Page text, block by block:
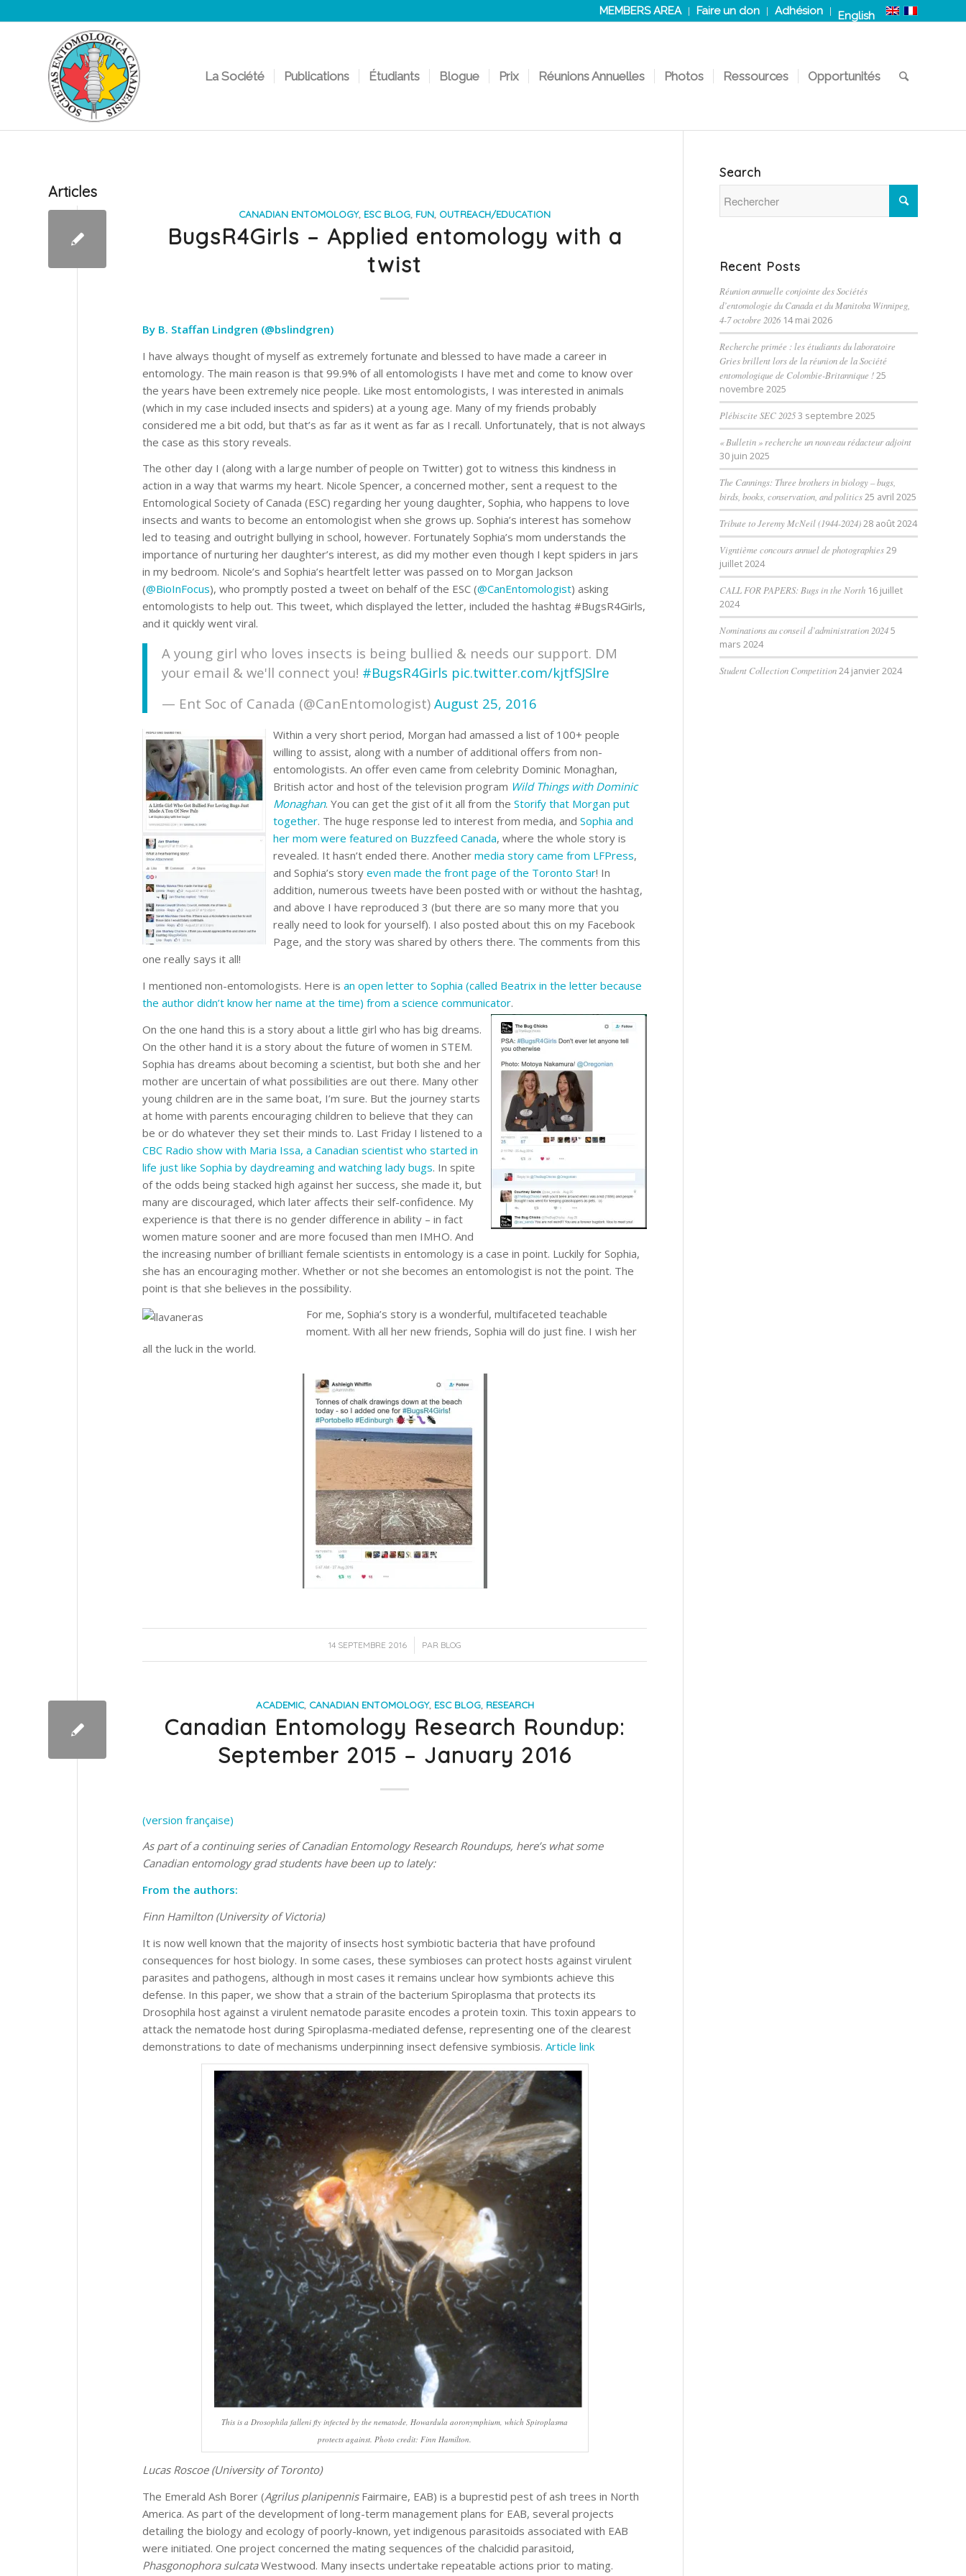
MEMBERS AREA Faire un don Adhésion English
La Société Publications Étudiants Blogue Prix Réunions Annuelles Photos Ressources Opportunités
Articles
CANADIAN ENTOMOLOGY, ESC BLOG, FUN, OUTREACH/EDUCATION
BugsR4Girls – Applied entomology with a
twist
By B. Staffan Lindgren (@bslindgren)
I have always thought of myself as extremely fortunate and blessed to have made a career in
entomology. The main reason is that 99.9% of all entomologists I have met and come to know over
the years have been extremely nice people. Like most entomologists, I was interested in animals
(which in my case included insects and spiders) at a young age. Many of my friends probably
considered me a bit odd, but that’s as far as it went as far as I recall. Unfortunately, that is not always
the case as this story reveals.
The other day I (along with a large number of people on Twitter) got to witness this kindness in
action in a way that warms my heart. Nicole Spencer, a concerned mother, sent a request to the
Entomological Society of Canada (ESC) regarding her young daughter, Sophia, who happens to love
insects and wants to become an entomologist when she grows up. Sophia’s interest has somehow
led to teasing and outright bullying in school, however. Fortunately Sophia’s mom understands the
importance of nurturing her daughter’s interest, as did my mother even though I kept spiders in jars
in my bedroom. Nicole’s and Sophia’s heartfelt letter was passed on to Morgan Jackson
(@BioInFocus), who promptly posted a tweet on behalf of the ESC (@CanEntomologist) asking
entomologists to help out. This tweet, which displayed the letter, included the hashtag #BugsR4Girls,
and it quickly went viral.
A young girl who loves insects is being bullied & needs our support. DM
your email & we'll connect you! #BugsR4Girls pic.twitter.com/kjtfSJSlre
— Ent Soc of Canada (@CanEntomologist) August 25, 2016
Within a very short period, Morgan had amassed a list of 100+ people
willing to assist, along with a number of additional offers from non-
entomologists. An offer even came from celebrity Dominic Monaghan,
British actor and host of the television program Wild Things with Dominic
Monaghan. You can get the gist of it all from the Storify that Morgan put
together. The huge response led to interest from media, and Sophia and
her mom were featured on Buzzfeed Canada, where the whole story is
revealed. It hasn’t ended there. Another media story came from LFPress,
and Sophia’s story even made the front page of the Toronto Star! In
addition, numerous tweets have been posted with or without the hashtag,
and above I have reproduced 3 (but there are so many more that you
really need to look for yourself). I also posted about this on my Facebook
Page, and the story was shared by others there. The comments from this
one really says it all!
I mentioned non-entomologists. Here is an open letter to Sophia (called Beatrix in the letter because
the author didn’t know her name at the time) from a science communicator.
On the one hand this is a story about a little girl who has big dreams.
On the other hand it is a story about the future of women in STEM.
Sophia has dreams about becoming a scientist, but both she and her
mother are uncertain of what possibilities are out there. Many other
young children are in the same boat, I’m sure. But the journey starts
at home with parents encouraging children to believe that they can
be or do whatever they set their minds to. Last Friday I listened to a
CBC Radio show with Maria Issa, a Canadian scientist who started in
life just like Sophia by daydreaming and watching lady bugs. In spite
of the odds being stacked high against her success, she made it, but
many are discouraged, which later affects their self-confidence. My
experience is that there is no gender difference in ability – in fact
women mature sooner and are more focused than men IMHO. And
the increasing number of brilliant female scientists in entomology is a case in point. Luckily for Sophia,
she has an encouraging mother. Whether or not she becomes an entomologist is not the point. The
point is that she believes in the possibility.
For me, Sophia’s story is a wonderful, multifaceted teachable
moment. With all her new friends, Sophia will do just fine. I wish her
all the luck in the world.
14 SEPTEMBRE 2016
/ PAR BLOG
ACADEMIC, CANADIAN ENTOMOLOGY, ESC BLOG, RESEARCH
Canadian Entomology Research Roundup:
September 2015 – January 2016
(version française)
As part of a continuing series of Canadian Entomology Research Roundups, here’s what some
Canadian entomology grad students have been up to lately:
From the authors:
Finn Hamilton (University of Victoria)
It is now well known that the majority of insects host symbiotic bacteria that have profound
consequences for host biology. In some cases, these symbioses can protect hosts against virulent
parasites and pathogens, although in most cases it remains unclear how symbionts achieve this
defense. In this paper, we show that a strain of the bacterium Spiroplasma that protects its
Drosophila host against a virulent nematode parasite encodes a protein toxin. This toxin appears to
attack the nematode host during Spiroplasma-mediated defense, representing one of the clearest
demonstrations to date of mechanisms underpinning insect defensive symbiosis. Article link
This is a Drosophila falleni fly infected by the nematode, Howardula aoronymphium , whichSpiroplasma
protects against. Photo credit: Finn Hamilton.
Lucas Roscoe (University of Toronto)
The Emerald Ash Borer (Agrilus planipennis Fairmaire, EAB) is a buprestid pest of ash trees in North
America. As part of the development of long-term management plans for EAB, several projects
detailing the biology and ecology of poorly-known, yet indigenous parasitoids associated with EAB
were initiated. One project concerned the mating sequences of the chalcidid parasitoid,
Phasgonophora sulcataWestwood. Many insects undertake repeatable actions prior to mating.
Search
Recent Posts
Réunion annuelle conjointe des Sociétés
d’entomologie du Canada et du Manitoba Winnipeg,
4-7 octobre 2026 14 mai 2026
Recherche primée : les étudiants du laboratoire
Gries brillent lors de la réunion de la Société
entomologique de Colombie-Britannique !25
novembre 2025
Plébiscite SEC 20253 septembre 2025
« Bulletin » recherche un nouveau rédacteur adjoint
30 juin 2025
The Cannings: Three brothers in biology – bugs,
birds, books, conservation, and politics25 avril 2025
Tribute to Jeremy McNeil (1944-2024)28 août 2024
Vigntième concours annuel de photographies29
juillet 2024
CALL FOR PAPERS: Bugs in the North 16 juillet
2024
Nominations au conseil d’administration 20245
mars 2024
Student Collection Competition24 janvier 2024